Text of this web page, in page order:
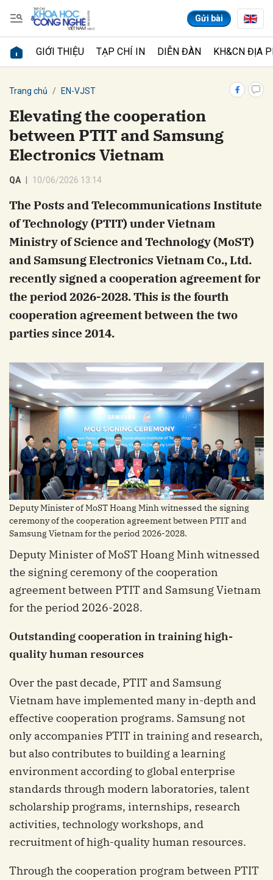
Gửi bài
GIỚI THIỆU TẠP CHÍ IN DIỄN ĐÀN KH&CN ĐỊA
Trang chủ EN-VJST
Elevating the cooperation
between PTIT and Samsung
Electronics Vietnam
QA 10/06/2026 13:14
The Posts and Telecommunications Institute
of Technology (PTIT) under Vietnam
Ministry of Science and Technology (MoST)
and Samsung Electronics Vietnam Co., Ltd.
recently signed a cooperation agreement for
the period 2026-2028. This is the fourth
cooperation agreement between the two
parties since 2014.
Deputy Minister of MoST Hoang Minh witnessed the signing
ceremony of the cooperation agreement between PTIT and
Samsung Vietnam for the period 2026-2028.
Deputy Minister of MoST Hoang Minh witnessed
the signing ceremony of the cooperation
agreement between PTIT and Samsung Vietnam
for the period 2026-2028.
Outstandingcooperation intraininghigh-
qualityhumanresources
Over the past decade, PTIT and Samsung
Vietnam have implemented many in-depth and
effective cooperation programs. Samsung not
only accompanies PTIT in training and research,
but also contributes to building a learning
environment according to global enterprise
standards through modern laboratories, talent
scholarship programs, internships, research
activities, technology workshops, and
recruitment of high-quality human resources.
Through the cooperation program between PTIT
Gửi bình luận
Hủy Gửi